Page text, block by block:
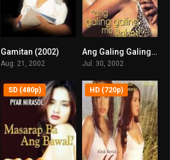
Gamitan (2002)
Aug. 21, 2002
7.1Ang Galing Galing Mo, Babes (2002)
Jul. 30, 2002
SD (480p) HD (720p)